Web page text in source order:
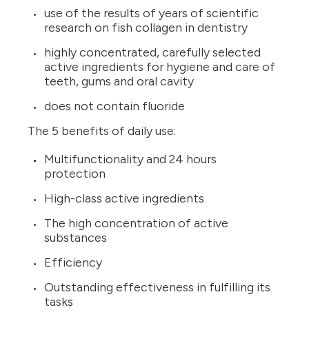
use of the results of years of scientific
research on fish collagen in dentistry
highly concentrated, carefully selected
active ingredients for hygiene and care of
teeth, gums and oral cavity
does not contain fluoride
The 5 benefits of daily use:
Multifunctionality and 24 hours
protection
High-class active ingredients
The high concentration of active
substances
Efficiency
Outstanding effectiveness in fulfilling its
tasks